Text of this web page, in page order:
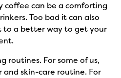
coffee can be a comforting
Too bad it can also
to a better way to get your
routines. For some of us,
and skin-care routine. For